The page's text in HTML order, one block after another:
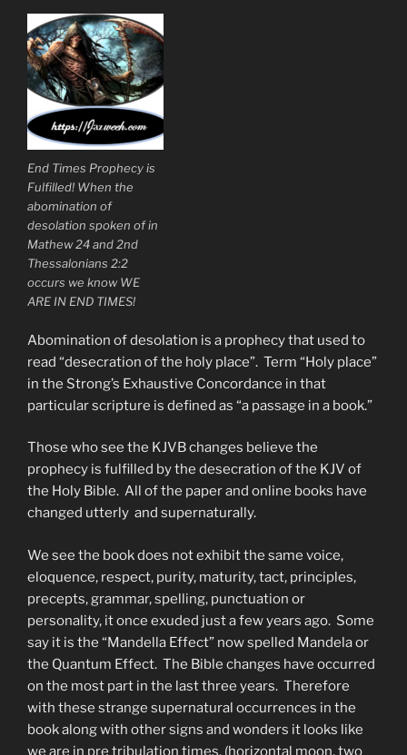
End Times Prophecy is
Fulfilled! When the
abomination of
desolation spoken of in
Mathew 24 and 2nd
Thessalonians 2:2
occurs we know WE
ARE IN END TIMES!
Abomination of desolation is a prophecy that used to
read “desecration of the holy place”. Term “Holy place”
in the Strong’s Exhaustive Concordance in that
particular scripture is defined as “a passage in a book.”
Those who see the KJVB changes believe the
prophecy is fulfilled by the desecration of the KJV of
the Holy Bible. All of the paper and online books have
changed utterly and supernaturally.
We see the book does not exhibit the same voice,
eloquence, respect, purity, maturity, tact, principles,
precepts, grammar, spelling, punctuation or
personality, it once exuded just a few years ago. Some
say it is the “Mandella Effect” now spelled Mandela or
the Quantum Effect. The Bible changes have occurred
on the most part in the last three years. Therefore
with these strange supernatural occurrences in the
book along with other signs and wonders it looks like
we are in pre tribulation times. (horizontal moon, two